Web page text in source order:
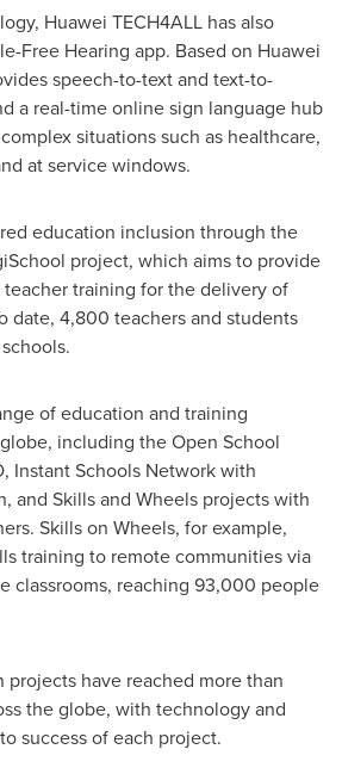
Huawei TECH4ALL has also
Free Hearing app. Based on Huawei
speech-to-text and text-to-
a real-time online sign language hub
situations such as healthcare,
at service windows.
education inclusion through the
project, which aims to provide
training for the delivery of
date, 4,800 teachers and students
of education and training
including the Open School
Instant Schools Network with
and Skills and Wheels projects with
Skills on Wheels, for example,
training to remote communities via
classrooms, reaching 93,000 people
projects have reached more than
the globe, with technology and
success of each project.